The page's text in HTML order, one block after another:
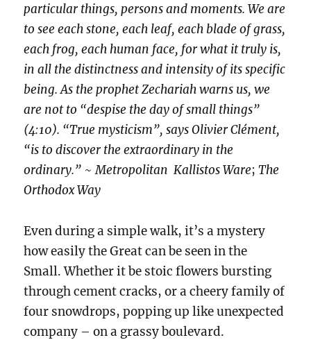
particular things, persons and moments. We are
to see each stone, each leaf, each blade of grass,
each frog, each human face, for what it truly is,
in all the distinctness and intensity of its specific
being. As the prophet Zechariah warns us, we
are not to “despise the day of small things”
(4:10). “True mysticism”, says Olivier Clément,
“is to discover the extraordinary in the
ordinary.” ~Metropolitan Kallistos Ware;The
Orthodox Way
Even during a simple walk, it’s a mystery
how easily the Great can be seen in the
Small. Whether it be stoic flowers bursting
through cement cracks, or a cheery family of
four snowdrops, popping up like unexpected
company – on a grassy boulevard.